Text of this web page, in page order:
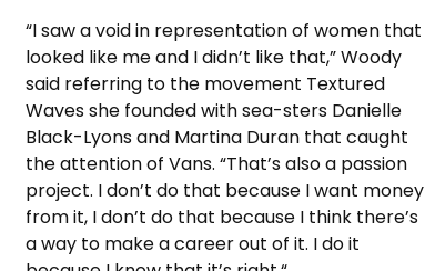
“I saw a void in representation of women that
looked like me and I didn’t like that,” Woody
said referring to the movement Textured
Waves she founded with sea-sters Danielle
Black-Lyons and Martina Duran that caught
the attention of Vans. “That’s also a passion
project. I don’t do that because I want money
from it, I don’t do that because I think there’s
a way to make a career out of it. I do it